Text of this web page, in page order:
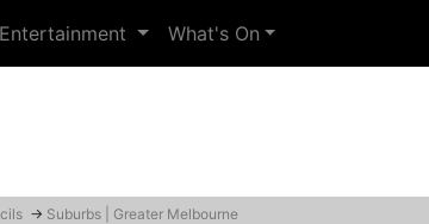
Entertainment What's On
→ Suburbs | Greater Melbourne